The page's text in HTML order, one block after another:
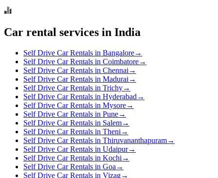
Car rental services in India
Self Drive Car Rentals in Bangalore→
Self Drive Car Rentals in Coimbatore→
Self Drive Car Rentals in Chennai →
Self Drive Car Rentals in Madurai →
Self Drive Car Rentals in Trichy→
Self Drive Car Rentals in Hyderabad →
Self Drive Car Rentals in Mysore→
Self Drive Car Rentals in Pune→
Self Drive Car Rentals in Salem→
Self Drive Car Rentals in Theni →
Self Drive Car Rentals in Thiruvananthapuram→
Self Drive Car Rentals in Udaipur→
Self Drive Car Rentals in Kochi →
Self Drive Car Rentals in Goa →
Self Drive Car Rentals in Vizag→